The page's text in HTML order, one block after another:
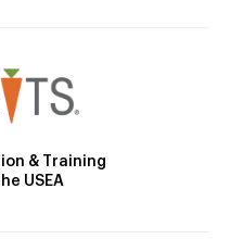
& Training
USEA